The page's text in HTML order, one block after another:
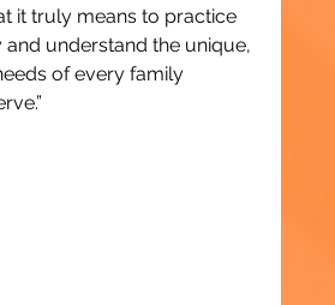
it truly means to practice
understand the unique,
of every family